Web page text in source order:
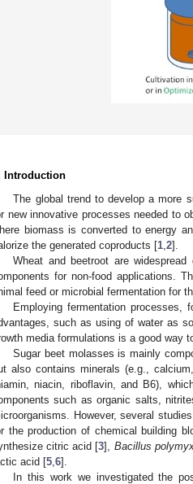
Introduction
The global trend to develop a more
new innovative processes needed to
biomass is converted to energy
the generated coproducts [1 2].
Wheat and beetroot are
for non-food applications.
feed or microbial fermentation for
Employing fermentation processes,
such as using of water as
media formulations is a good way
Sugar beet molasses is mainly
also contains minerals (e.g.,
niacin, riboflavin, and B6),
such as organic salts,
However, several
the production of chemical building
citric acid [3], Bacillus
acid [5 6].
In this work we investigated the